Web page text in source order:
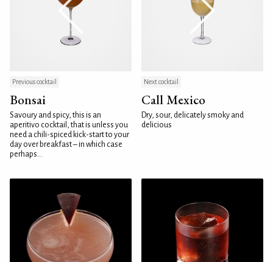
Previous cocktail
Bonsai
Savoury and spicy, this is an
aperitivo cocktail, that is unless you
need a chili-spiced kick-start to your
day over breakfast – in which case
perhaps...
Next cocktail
Call Mexico
Dry, sour, delicately smoky and
delicious